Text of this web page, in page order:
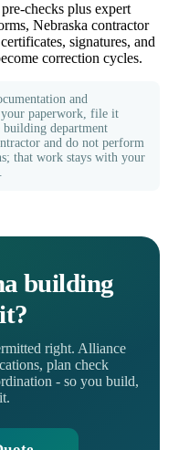
checks plus expert
Nebraska contractor
signatures, and
correction cycles.
and
your paperwork, file it
department
and do not perform
that work stays with your
building
right. Alliance
plan check
- so you build,